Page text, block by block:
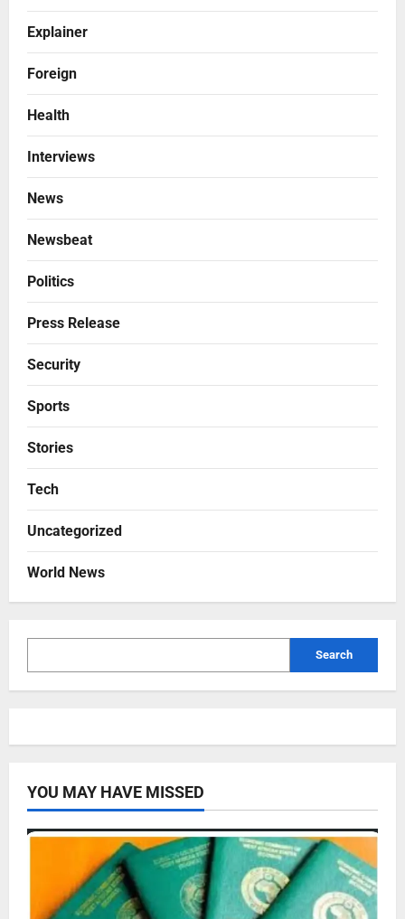
Explainer
Foreign
Health
Interviews
News
Newsbeat
Politics
Press Release
Security
Sports
Stories
Tech
Uncategorized
World News
Search
YOU MAY HAVE MISSED